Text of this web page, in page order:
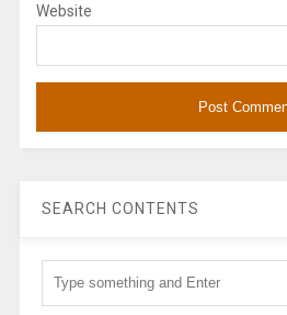
Website
SEARCH CONTENTS